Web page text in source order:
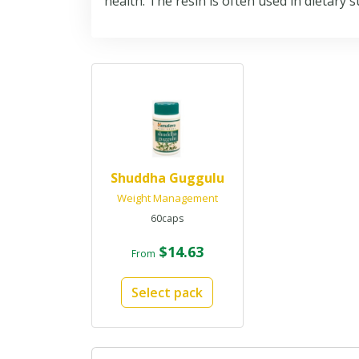
Shuddha Guggulu
Weight Management
60caps
From $14.63
Select pack